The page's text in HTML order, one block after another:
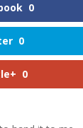
0
0
0